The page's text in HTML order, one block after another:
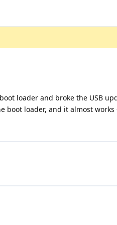
loader and broke the USB
loader, and it almost works